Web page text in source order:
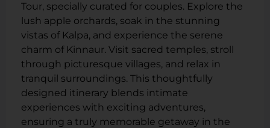
Tour, specially curated for couples. Explore the
lush apple orchards, soak in the stunning
vistas of Kalpa, and experience the serene
charm of Kinnaur. Visit sacred temples, stroll
through picturesque villages, and relax in
tranquil surroundings. This thoughtfully
designed itinerary blends intimate
experiences with exciting adventures,
ensuring a truly memorable getaway in the